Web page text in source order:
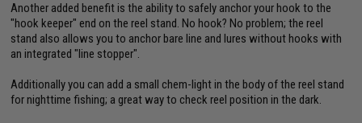
Another added benefit is the ability to safely anchor your hook to the
"hook keeper" end on the reel stand. No hook? No problem; the reel
stand also allows you to anchor bare line and lures without hooks with
an integrated "line stopper".
Additionally you can add a small chem-light in the body of the reel stand
for nighttime fishing; a great way to check reel position in the dark.